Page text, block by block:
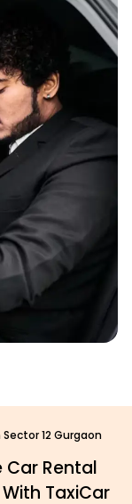
12 Gurgaon
Car Rental
TaxiCar